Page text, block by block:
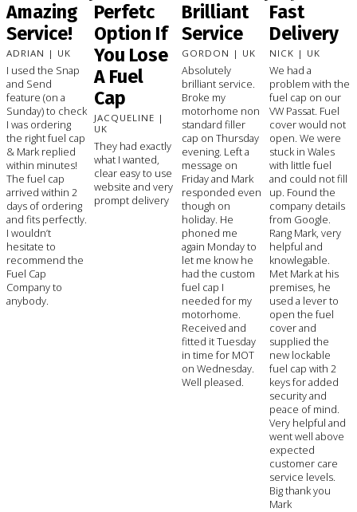
Amazing
Service!
ADRIAN | UK
I used the Snap
and Send
feature (on a
Sunday) to check
I was ordering
the right fuel cap
& Mark replied
within minutes!
The fuel cap
arrived within 2
days of ordering
and fits perfectly.
I wouldn’t
hesitate to
recommend the
Fuel Cap
Company to
anybody.
Perfetc
Option If
You Lose
A Fuel
Cap
JACQUELINE |
UK
They had exactly
what I wanted,
clear easy to use
website and very
prompt delivery
Brilliant
Service
GORDON | UK
Absolutely
brilliant service.
Broke my
motorhome non
standard filler
cap on Thursday
evening. Left a
message on
Friday and Mark
responded even
though on
holiday. He
phoned me
again Monday to
let me know he
had the custom
fuel cap I
needed for my
motorhome.
Received and
fitted it Tuesday
in time for MOT
on Wednesday.
Well pleased.
Fast
Delivery
NICK | UK
We had a
problem with the
fuel cap on our
VW Passat. Fuel
cover would not
open. We were
stuck in Wales
with little fuel
and could not fill
up. Found the
company details
from Google.
Rang Mark, very
helpful and
knowlegable.
Met Mark at his
premises, he
used a lever to
open the fuel
cover and
supplied the
new lockable
fuel cap with 2
keys for added
security and
peace of mind.
Very helpful and
went well above
expected
customer care
service levels.
Big thank you
Mark